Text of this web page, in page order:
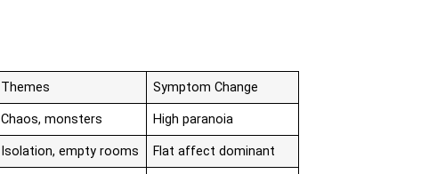
Themes Symptom Change
Chaos, monsters High paranoia
Isolation, empty rooms Flat affect dominant